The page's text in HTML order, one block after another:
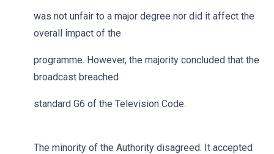
was not unfair to a major degree nor did it affect the
overall impact of the
programme. However, the majority concluded that the
broadcast breached
standard G6 of the Television Code.
The minority of the Authority disagreed. It accepted